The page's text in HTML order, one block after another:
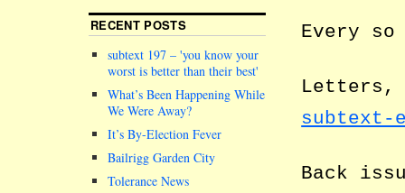
Every
Letters,
subtext-
Back
RECENT POSTS
subtext 197 – you know your
worst is better than their best
What’s Been Happening While
We Were Away?
It’s By-Election Fever
Bailrigg Garden City
Tolerance News